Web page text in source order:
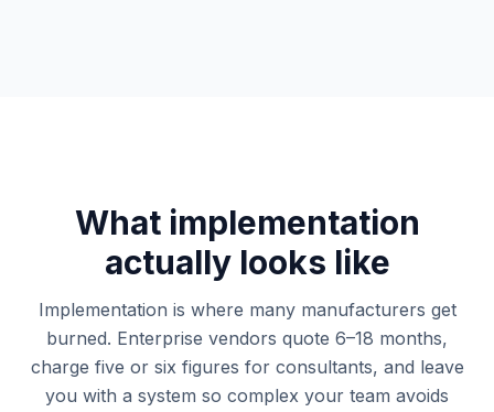
What implementation
actually looks like
Implementation is where many manufacturers get
burned. Enterprise vendors quote 6–18 months,
charge five or six figures for consultants, and leave
you with a system so complex your team avoids